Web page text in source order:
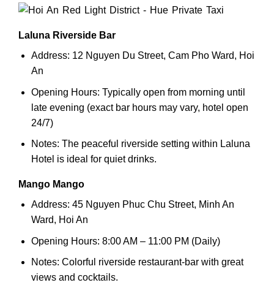
Laluna Riverside Bar
Address: 12 Nguyen Du Street, Cam Pho Ward, Hoi
An
Opening Hours: Typically open from morning until
late evening (exact bar hours may vary, hotel open
24/7)
Notes: The peaceful riverside setting within Laluna
Hotel is ideal for quiet drinks.
Mango Mango
Address: 45 Nguyen Phuc Chu Street, Minh An
Ward, Hoi An
Opening Hours: 8:00 AM – 11:00 PM (Daily)
Notes: Colorful riverside restaurant-bar with great
views and cocktails.